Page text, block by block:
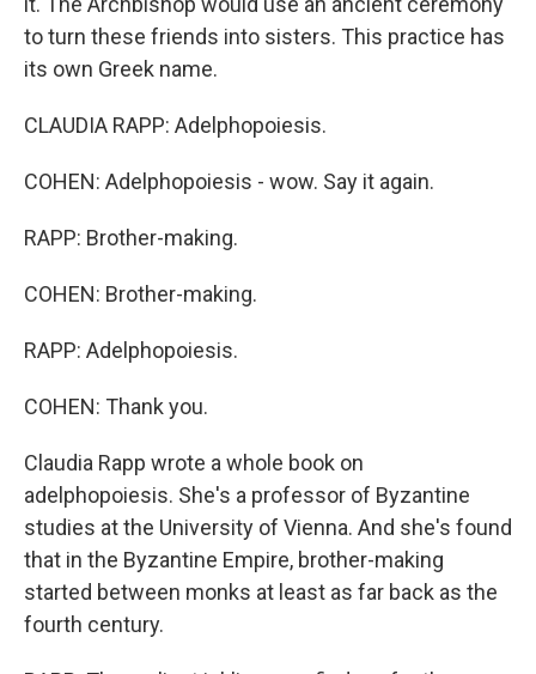
to turn these friends into sisters. This practice has
its own Greek name.
CLAUDIA RAPP: Adelphopoiesis.
COHEN: Adelphopoiesis - wow. Say it again.
RAPP: Brother-making.
COHEN: Brother-making.
RAPP: Adelphopoiesis.
COHEN: Thank you.
Claudia Rapp wrote a whole book on
adelphopoiesis. She's a professor of Byzantine
studies at the University of Vienna. And she's found
that in the Byzantine Empire, brother-making
started between monks at least as far back as the
fourth century.